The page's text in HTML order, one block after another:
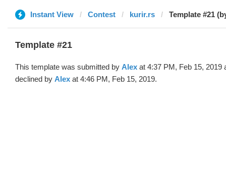
Instant View Contest kurir.rs Template #21
Template #21
This template was submitted by Alex at 4:37 PM, Feb 15, 2019
declined by Alex at 4:46 PM, Feb 15, 2019.